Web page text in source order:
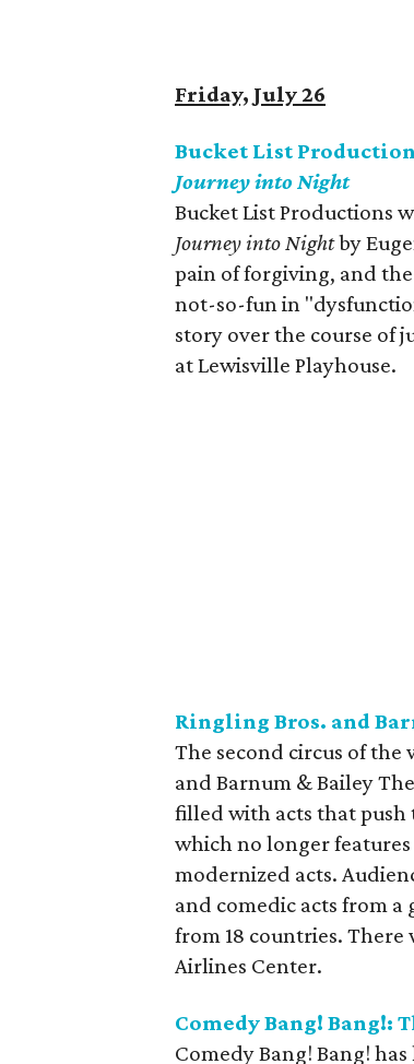
Friday, July 26
Bucket List
Journey into Night
Bucket List Productions
Journey into Nightby
pain of forgiving, and
not-so-fun in
story over the course of
at Lewisville Playhouse.
Ringling Bros. and
The second circus of
and Barnum & Bailey
filled with acts that push
which no longer
modernized acts.
and comedic acts from
from 18 countries.
Airlines Center.
Comedy Bang! Bang!:
Comedy Bang! Bang!